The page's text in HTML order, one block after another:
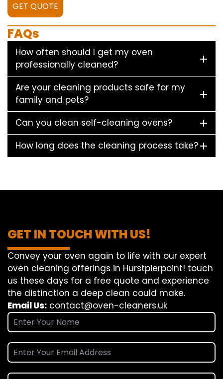
GET QUOTE
FAQs
How often should I get my oven
professionally cleaned?
Are your cleaning products safe for my
family and pets?
Can you clean self-cleaning ovens?
How long does the cleaning process take?
GET IN TOUCH WITH US!
Convey your oven again to life with our expert
oven cleaning offerings in Hurstpierpoint! touch
us these days for a free quote and experience
the distinction a deep clean could make.
Email Us: contact@oven-cleaners.uk